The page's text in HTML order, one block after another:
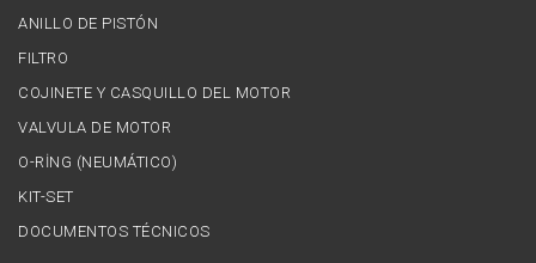
ANILLO DE PISTÓN
FILTRO
COJINETE Y CASQUILLO DEL MOTOR
VALVULA DE MOTOR
O-RİNG (NEUMÁTICO)
KIT-SET
DOCUMENTOS TÉCNICOS